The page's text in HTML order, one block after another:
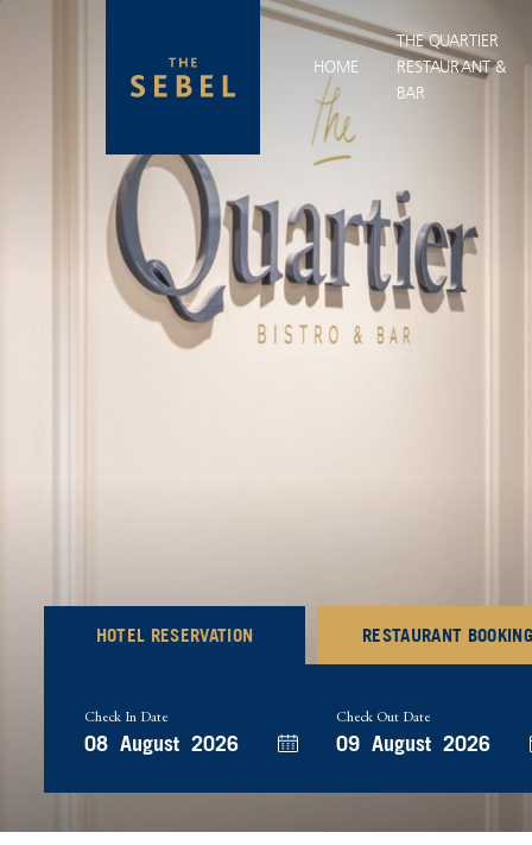
HOME
THE QUARTIER
RESTAURANT &
BAR
HOTEL RESERVATION RESTAURANT BOOKING
Check In Date Check Out Date